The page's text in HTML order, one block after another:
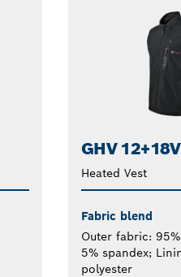
GHV
Heated Vest
Fabric blend
Outer fabric:
5% spandex;
polyester